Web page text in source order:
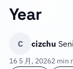
Year
C cizchu
16 5 月, 20262 min